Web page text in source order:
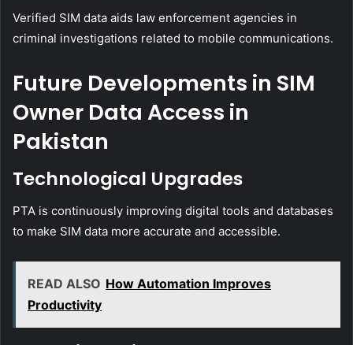
Verified SIM data aids law enforcement agencies in
criminal investigations related to mobile communications.
Future Developments in SIM
Owner Data Access in
Pakistan
Technological Upgrades
PTA is continuously improving digital tools and databases
to make SIM data more accurate and accessible.
READ ALSO How Automation Improves
Productivity